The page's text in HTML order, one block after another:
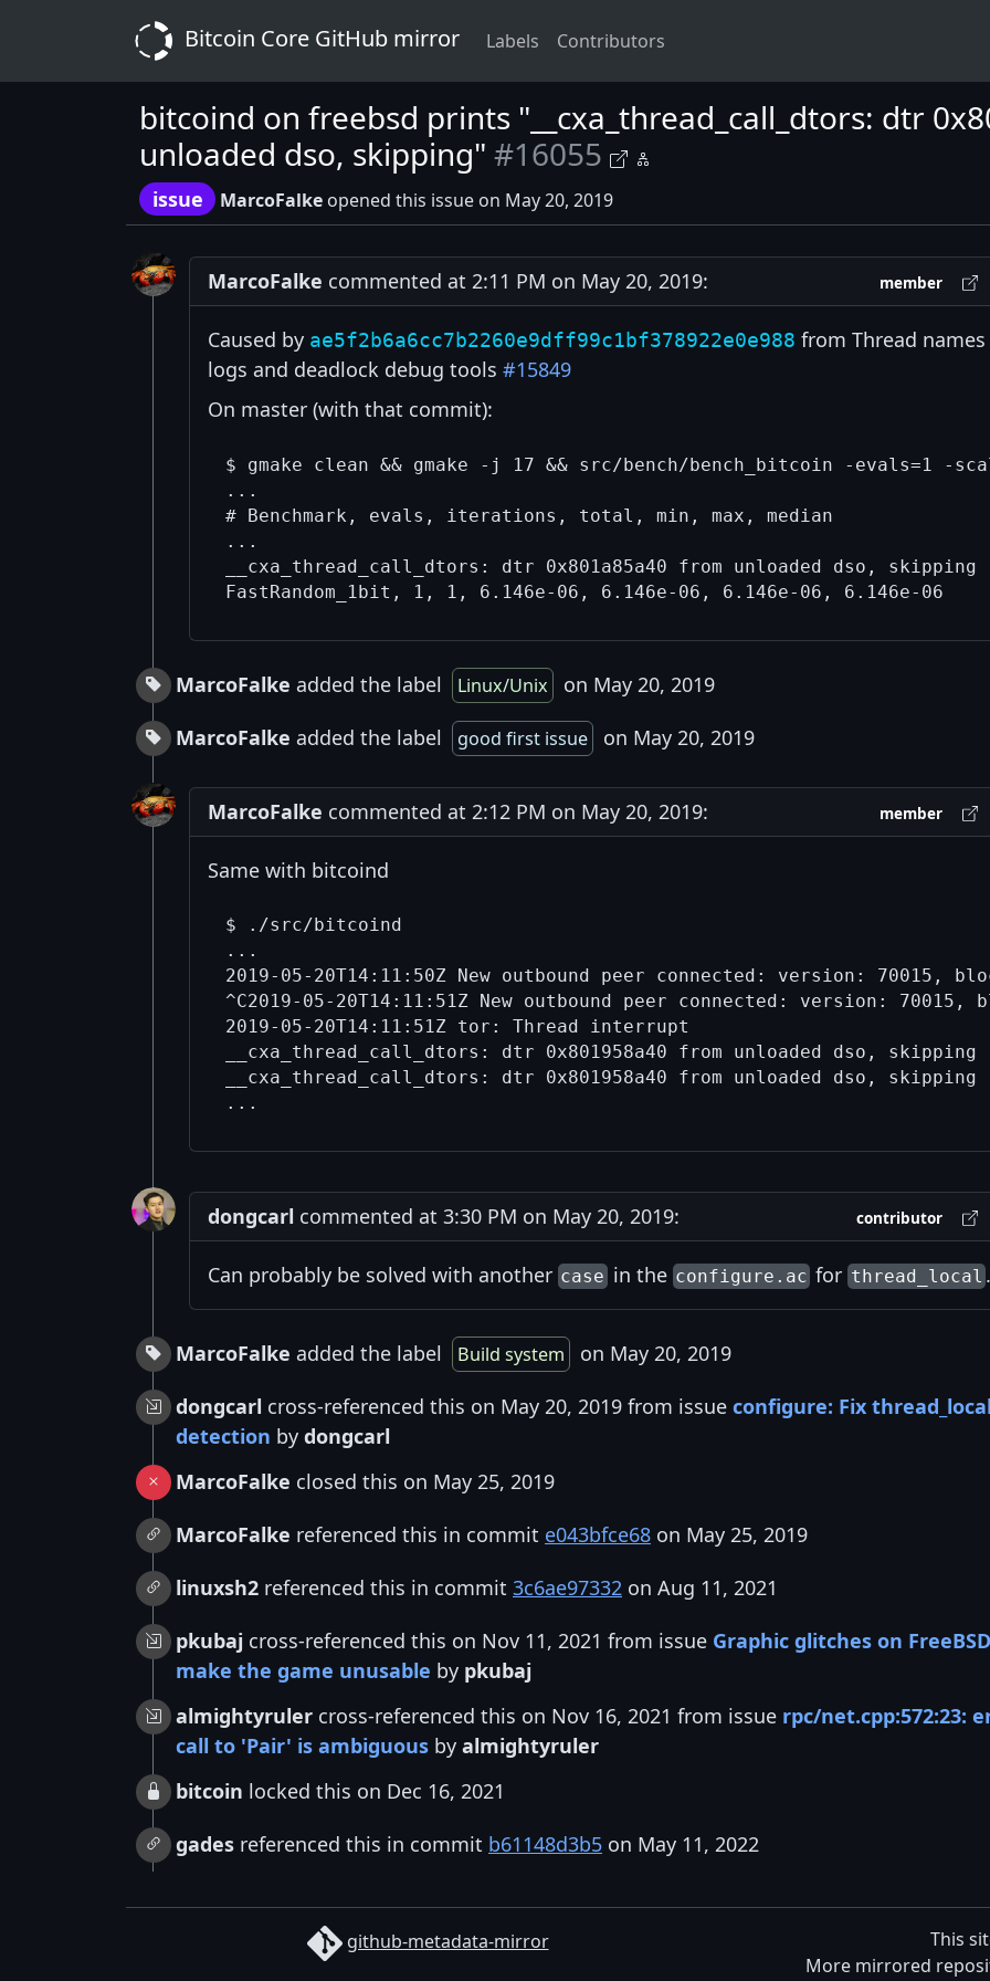
Bitcoin Core GitHub mirror Labels Contributors
bitcoind on freebsd prints "__cxa_thread_call_dtors: dtr
unloaded dso, skipping" #16055
issue MarcoFalke opened this issue on May 20, 2019
MarcoFalke commented at 2:11 PM on May 20, 2019: member
Caused by ae5f2b6a6cc7b2260e9dff99c1bf378922e0e988 from Thread
logs and deadlock debug tools #15849
On master (with that commit):
$ gmake clean && gmake -j 17 && src/bench/bench_bitcoin -evals=1 -
...
# Benchmark, evals, iterations, total, min, max, median
...
__cxa_thread_call_dtors: dtr 0x801a85a40 from unloaded dso, skipping
MarcoFalke added the label Linux/Unix
on May 20, 2019
MarcoFalke added the label good first issue on May 20, 2019
MarcoFalke commented at 2:12 PM on May 20, 2019: member
Same with bitcoind
$ ./src/bitcoind
...
2019-05-20T14:11:50Z New outbound peer connected: version: 70015,
^C2019-05-20T14:11:51Z New outbound peer connected: version: 70015,
2019-05-20T14:11:51Z tor: Thread interrupt
__cxa_thread_call_dtors: dtr 0x801958a40 from unloaded dso, skipping
__cxa_thread_call_dtors: dtr 0x801958a40 from unloaded dso, skipping
dongcarl commented at 3:30 PM on May 20, 2019: contributor
Can probably be solved with another casein the configure.ac forthread_local .
MarcoFalke added the label Build system
on May 20, 2019
dongcarl cross-referenced this on May 20, 2019 from issue configure: Fix thread_local
detection by dongcarl
MarcoFalke closed this on May 25, 2019
MarcoFalke referenced this in commit e043bfce68 on May 25, 2019
linuxsh2 referenced this in commit 3c6ae97332 on Aug 11, 2021
pkubaj cross-referenced this on Nov 11, 2021 from issue Graphic glitches on FreeBSD
make the game unusable by pkubaj
almightyruler cross-referenced this on Nov 16, 2021 from issue rpc/net.cpp:572:23:
call to 'Pair' is ambiguous by almightyruler
bitcoin locked this on Dec 16, 2021
gades referenced this in commit b61148d3b5 on May 11, 2022
github-metadata-mirror This
More mirrored